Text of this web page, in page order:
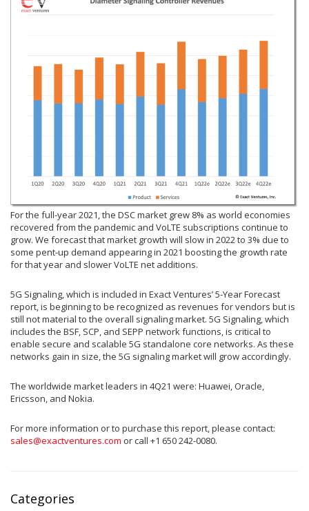
For the full-year 2021, the DSC market grew 8% as world economies
recovered from the pandemic and VoLTE subscriptions continue to
grow. We forecast that market growth will slow in 2022 to 3% due to
some pent-up demand appearing in 2021 boosting the growth rate
for that year and slower VoLTE net additions.
5G Signaling, which is included in Exact Ventures’ 5-Year Forecast
report, is beginning to be recognized as revenues for vendors but is
still not material to the overall signaling market. 5G Signaling, which
includes the BSF, SCP, and SEPP network functions, is critical to
enable secure and scalable 5G standalone core networks. As these
networks gain in size, the 5G signaling market will grow accordingly.
The worldwide market leaders in 4Q21 were: Huawei, Oracle,
Ericsson, and Nokia.
For more information or to purchase this report, please contact:
sales@exactventures.com or call +1 650 242-0080.
Categories